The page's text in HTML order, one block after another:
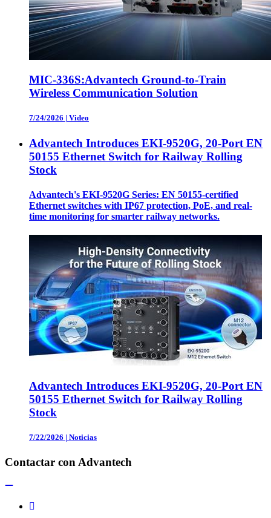
MIC-336S:Advantech Ground-to-Train
Wireless Communication Solution
7/24/2026 | Video
Advantech Introduces EKI-9520G, 20-Port EN
50155 Ethernet Switch for Railway Rolling
Stock
Advantech's EKI-9520G Series: EN 50155-certified
Ethernet switches with IP67 protection, PoE, and real-
time monitoring for smarter railway networks.
Advantech Introduces EKI-9520G, 20-Port EN
50155 Ethernet Switch for Railway Rolling
Stock
7/22/2026 | Noticias
Contactar con Advantech